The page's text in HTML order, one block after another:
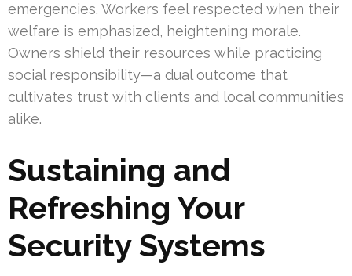
emergencies. Workers feel respected when their
welfare is emphasized, heightening morale.
Owners shield their resources while practicing
social responsibility—a dual outcome that
cultivates trust with clients and local communities
alike.
Sustaining and
Refreshing Your
Security Systems